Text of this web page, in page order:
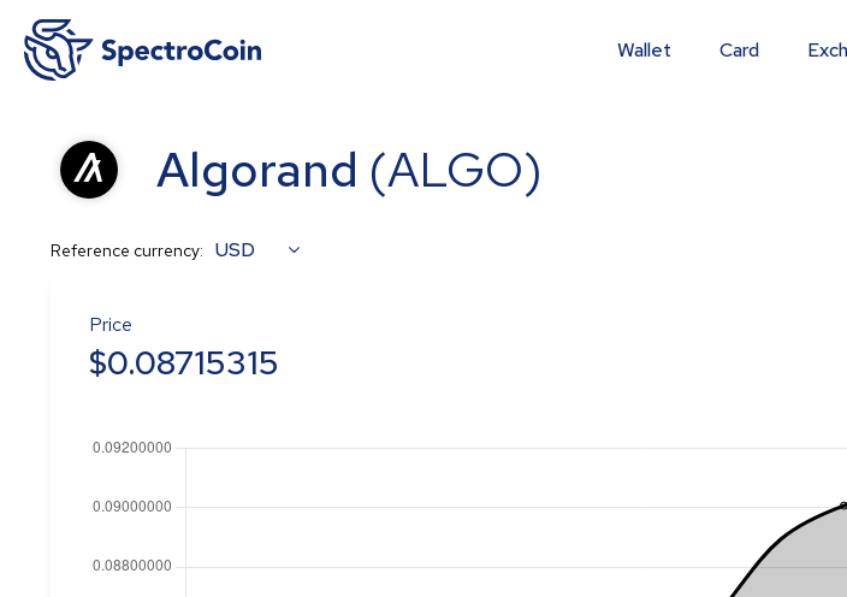
Wallet Card
Algorand (ALGO)
Reference currency: USD
Price
$0.08715315